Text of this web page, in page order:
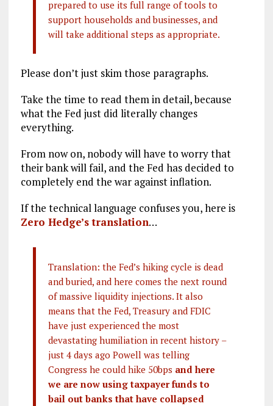
prepared to use its full range of tools to
support households and businesses, and
will take additional steps as appropriate.
Please don’t just skim those paragraphs.
Take the time to read them in detail, because
what the Fed just did literally changes
everything.
From now on, nobody will have to worry that
their bank will fail, and the Fed has decided to
completely end the war against inflation.
If the technical language confuses you, here is
Zero Hedge’s translation…
Translation: the Fed’s hiking cycle is dead
and buried, and here comes the next round
of massive liquidity injections. It also
means that the Fed, Treasury and FDIC
have just experienced the most
devastating humiliation in recent history –
just 4 days ago Powell was telling
Congress he could hike 50bps and here
we are now using taxpayer funds to
bail out banks that have collapsed